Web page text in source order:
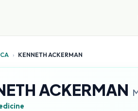
CA › KENNETH ACKERMAN
ACKERMAN